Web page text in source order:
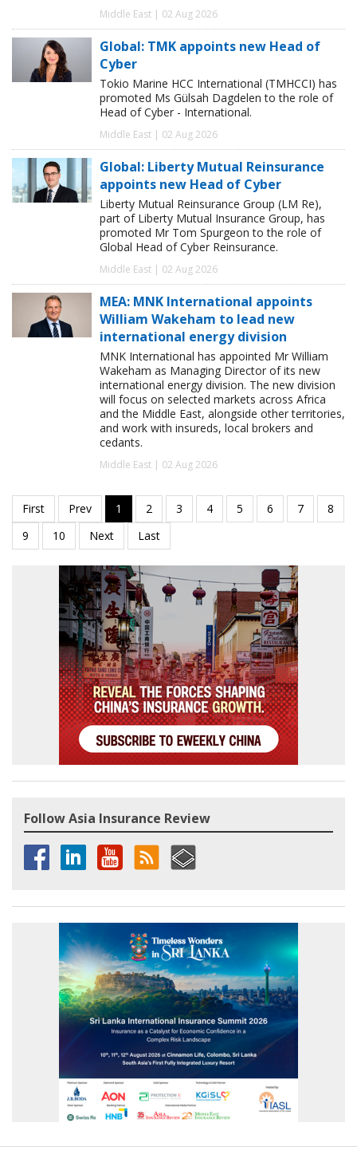
Middle East | 02 Aug 2026
Global: TMK appoints new Head of
Cyber
Tokio Marine HCC International (TMHCCI) has
promoted Ms Gülsah Dagdelen to the role of
Head of Cyber - International.
Middle East | 02 Aug 2026
Global: Liberty Mutual Reinsurance
appoints new Head of Cyber
Liberty Mutual Reinsurance Group (LM Re),
part of Liberty Mutual Insurance Group, has
promoted Mr Tom Spurgeon to the role of
Global Head of Cyber Reinsurance.
Middle East | 02 Aug 2026
MEA: MNK International appoints
William Wakeham to lead new
international energy division
MNK International has appointed Mr William
Wakeham as Managing Director of its new
international energy division. The new division
will focus on selected markets across Africa
and the Middle East, alongside other territories,
and work with insureds, local brokers and
cedants.
Middle East | 02 Aug 2026
Follow Asia Insurance Review